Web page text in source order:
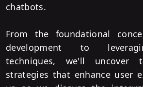
chatbots.
From the foundational
development to
techniques, we'll uncover
strategies that enhance user